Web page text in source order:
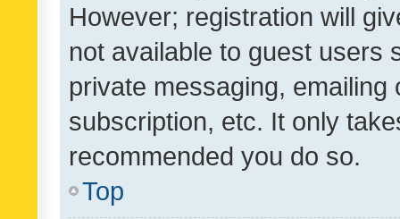
However; registration will
not available to guest users
private messaging,
subscription, etc. It only
recommended you do so.
Top